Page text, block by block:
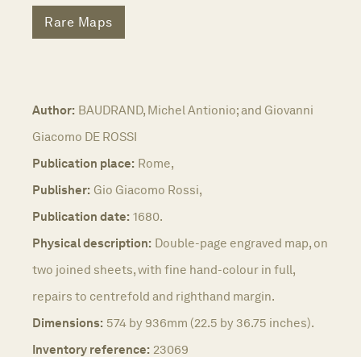
Rare Maps
Author: BAUDRAND, Michel Antionio; and Giovanni
Giacomo DE ROSSI
Publication place: Rome,
Publisher: Gio Giacomo Rossi,
Publication date: 1680.
Physical description: Double-page engraved map, on
two joined sheets, with fine hand-colour in full,
repairs to centrefold and righthand margin.
Dimensions: 574 by 936mm (22.5 by 36.75 inches).
Inventory reference: 23069